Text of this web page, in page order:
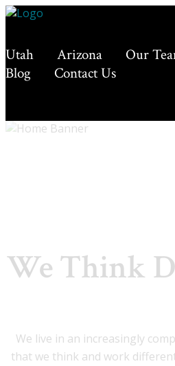
Utah Arizona Our
Blog
Contact Us
We Think
We live in an increasingly
that we think and work